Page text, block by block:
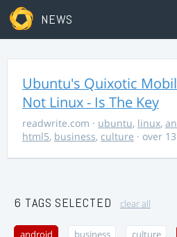
NEWS
Ubuntu's Quixotic
Not Linux - Is The Key
readwrite.com · ubuntu, linux,
html5, business, culture · over
6 TAGS SELECTED clear all
android business culture